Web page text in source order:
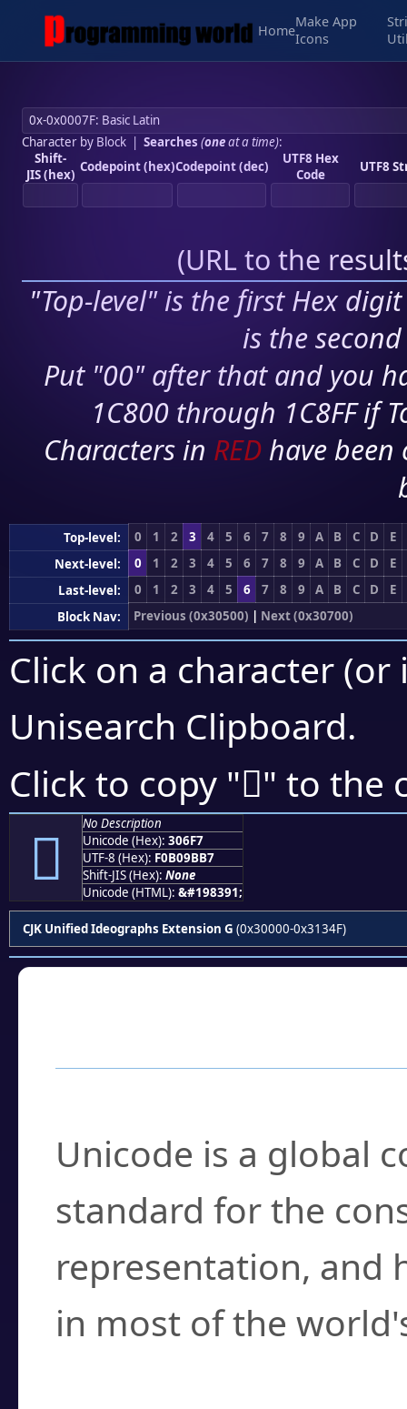
Home
Make App
Icons
Character by Block| Searches (oneat a time):
Shift-
JIS (hex) Codepoint (hex)Codepoint (dec)
UTF8 Hex
Code
UTF8
(URL to the
"Top-level" is the first Hex
is the
Put "00" after that and you
1C800 through 1C8FF if
Characters in RED have
Top-level: 0 1 2 3 4 5 6 7 8 9 A B C D
E
Next-level:
0 1 2 3 4 5 6 7 8 9 A B C D
E
Last-level:
0 1 2 3 4 5 6 7 8 9 A B C D
E
Block Nav:
Previous (0x30500) | Next (0x30700)
Click on a character
Unisearch Clipboard.
Click to copy "𰛷" to the
𰛷
No Description
Unicode (Hex): 306F7
UTF-8 (Hex): F0B09BB7
Shift-JIS (Hex): None
Unicode (HTML): &#198391;
CJK Unified Ideographs Extension G (0x30000-0x3134F)
Unicode is a global
standard for the
representation, and
in most of the